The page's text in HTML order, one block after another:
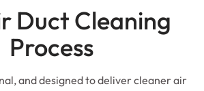
Duct Cleaning
Process
and designed to deliver cleaner air